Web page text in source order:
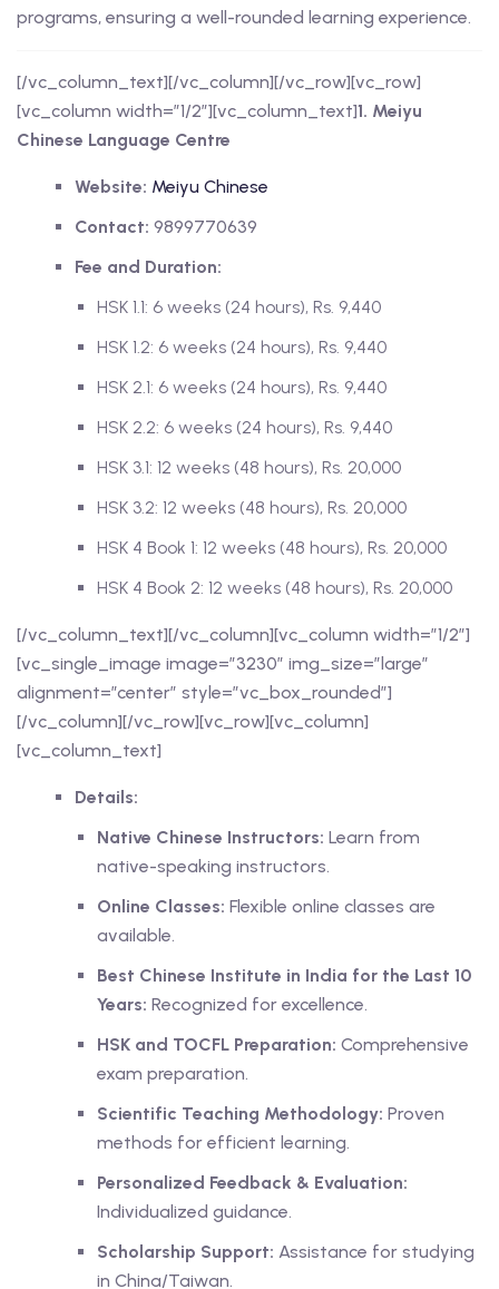
programs, ensuring a well-rounded learning experience.
[/vc_column_text][/vc_column][/vc_row][vc_row]
[vc_column width=”1/2″][vc_column_text]1. Meiyu
Chinese Language Centre
Website: Meiyu Chinese
Contact: 9899770639
Fee and Duration:
HSK 1.1: 6 weeks (24 hours), Rs. 9,440
HSK 1.2: 6 weeks (24 hours), Rs. 9,440
HSK 2.1: 6 weeks (24 hours), Rs. 9,440
HSK 2.2: 6 weeks (24 hours), Rs. 9,440
HSK 3.1: 12 weeks (48 hours), Rs. 20,000
HSK 3.2: 12 weeks (48 hours), Rs. 20,000
HSK 4 Book 1: 12 weeks (48 hours), Rs. 20,000
HSK 4 Book 2: 12 weeks (48 hours), Rs. 20,000
[/vc_column_text][/vc_column][vc_column width=”1/2″]
[vc_single_image image=”3230″ img_size=”large”
alignment=”center” style=”vc_box_rounded”]
[/vc_column][/vc_row][vc_row][vc_column]
[vc_column_text]
Details:
Native Chinese Instructors: Learn from
native-speaking instructors.
Online Classes: Flexible online classes are
available.
Best Chinese Institute in India for the Last 10
Years: Recognized for excellence.
HSK and TOCFL Preparation: Comprehensive
exam preparation.
Scientific Teaching Methodology: Proven
methods for efficient learning.
Personalized Feedback & Evaluation:
Individualized guidance.
Scholarship Support: Assistance for studying
in China/Taiwan.